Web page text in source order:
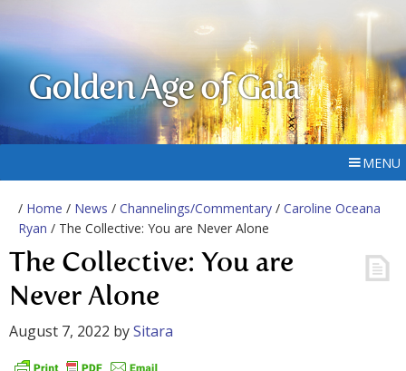
Golden Age of Gaia
MENU
/ Home / News / Channelings/Commentary / Caroline Oceana
Ryan / The Collective: You are Never Alone
The Collective: You are
Never Alone
August 7, 2022 bySitara